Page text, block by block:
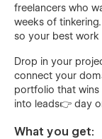
freelancers who
weeks of
so your best work
Drop in your
connect your
portfolio that wins
into leads👉 day
What you get: